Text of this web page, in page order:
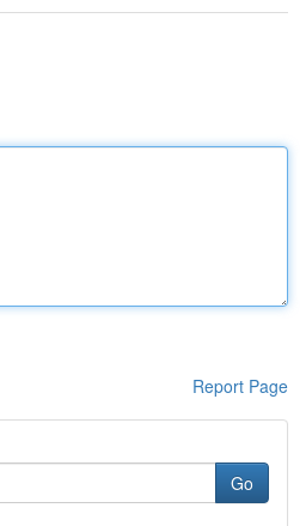
Report Page
Go